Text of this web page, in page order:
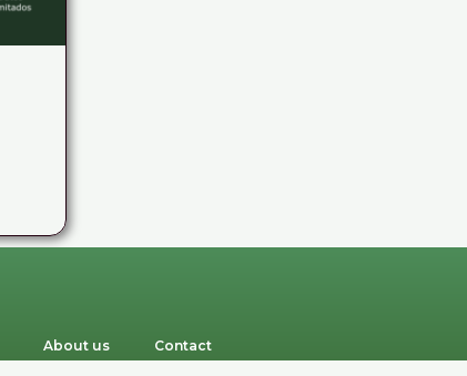
About us Contact